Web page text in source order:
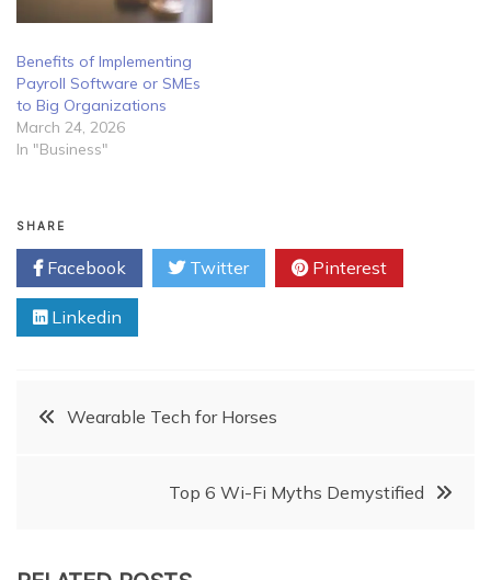
Benefits of Implementing
Payroll Software or SMEs
to Big Organizations
March 24, 2026
In "Business"
SHARE
Facebook Twitter Pinterest
Linkedin
Post
navigation
Wearable Tech for Horses
Top 6 Wi-Fi Myths Demystified